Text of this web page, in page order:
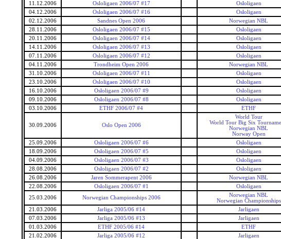
11.12.2006
Osloligaen 2006/07 #17 Osloligaen
04.12.2006
Osloligaen 2006/07 #16 Osloligaen
02.12.2006
Sandnes Open 2006 Norwegian NBL
28.11.2006
Osloligaen 2006/07 #15 Osloligaen
20.11.2006
Osloligaen 2006/07 #14 Osloligaen
14.11.2006
Osloligaen 2006/07 #13 Osloligaen
07.11.2006
Osloligaen 2006/07 #12 Osloligaen
04.11.2006
Trondheim Open 2006 Norwegian NBL
31.10.2006
Osloligaen 2006/07 #11 Osloligaen
23.10.2006
Osloligaen 2006/07 #10 Osloligaen
16.10.2006
Osloligaen 2006/07 #9 Osloligaen
09.10.2006
Osloligaen 2006/07 #8 Osloligaen
03.10.2006
ETHF 2006/07 #4 ETHF
30.09.2006 Oslo Open 2006
World Tour
World Tour Big Six
Norwegian NBL
Norway Open
25.09.2006 Osloligaen 2006/07 #6 Osloligaen
18.09.2006
Osloligaen 2006/07 #5 Osloligaen
04.09.2006
Osloligaen 2006/07 #3 Osloligaen
28.08.2006
Osloligaen 2006/07 #2 Osloligaen
26.08.2006
Jaren Sommerapent 2006 Norwegian NBL
22.08.2006
Osloligaen 2006/07 #1 Osloligaen
25.03.2006
Norwegian Championships 2006
Norwegian NBL
Norwegian Championships
21.03.2006 Jarliga 2005/06 #14 Jarligaen
07.03.2006
Jarliga 2005/06 #13 Jarligaen
01.03.2006
ETHF 2005/06 #14 ETHF
21.02.2006
Jarliga 2005/06 #12 Jarligaen